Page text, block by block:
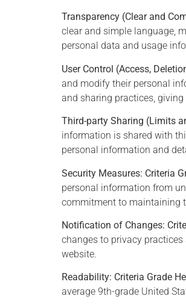
Transparency (Clear and
clear and simple language,
personal data and usage
User Control (Access,
and modify their personal
and sharing practices,
Third-party Sharing (Limits
information is shared with
personal information and
Security Measures: Criteria
personal information from
commitment to maintaining
Notification of Changes:
changes to privacy
website.
Readability: Criteria Grade
average 9th-grade United
Bill Nelson -
NASA
If we don't act now to
safeguard our privacy, we
could all become victims of
identity theft.